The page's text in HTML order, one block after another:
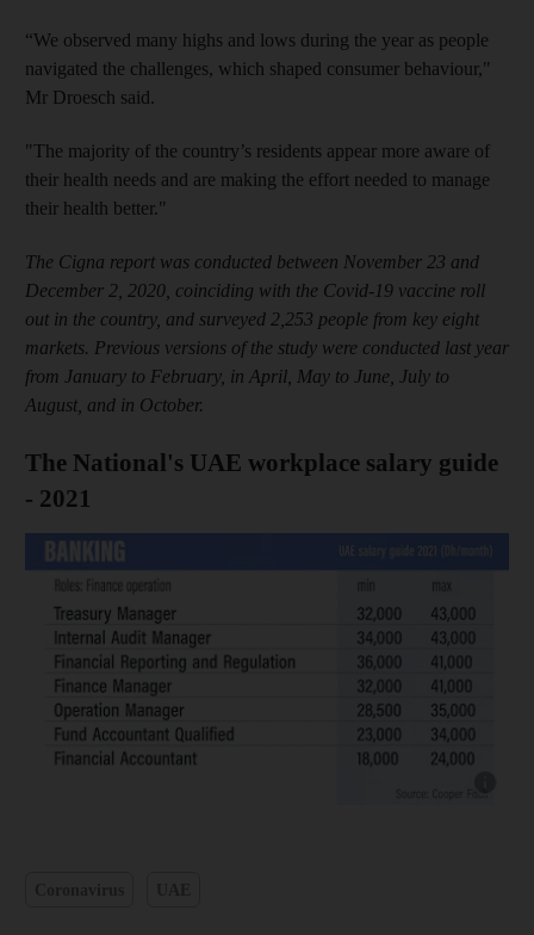
“We observed many highs and lows during the year as people
navigated the challenges, which shaped consumer behaviour,"
Mr Droesch said.
"The majority of the country’s residents appear more aware of
their health needs and are making the effort needed to manage
their health better."
The Cigna report was conducted between November 23 and
December 2, 2020, coinciding with the Covid-19 vaccine roll
out in the country, and surveyed 2,253 people from key eight
markets. Previous versions of the study were conducted last year
from January to February, in April, May to June, July to
August, and in October.
The National's UAE workplace salary guide
- 2021